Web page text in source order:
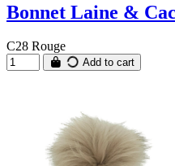
Bonnet Laine &
C28 Rouge
Add to cart